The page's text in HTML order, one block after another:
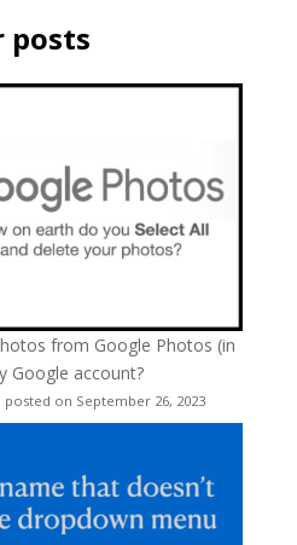
posts
from Google Photos (in
Google account?
posted on September 26, 2023